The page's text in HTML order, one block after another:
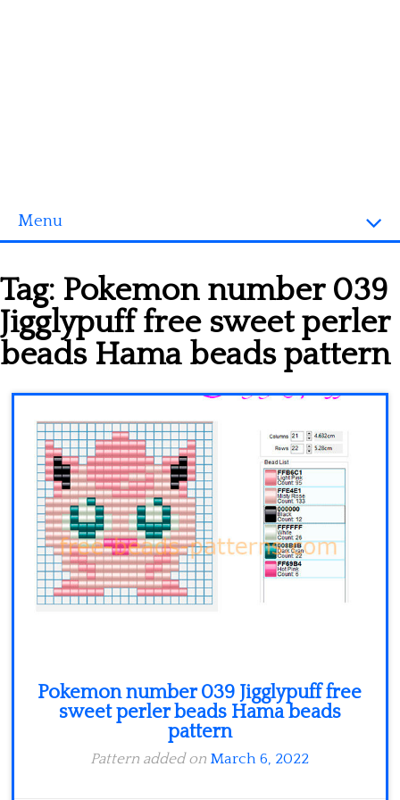
Menu
3D objects
Disney
Fortnite
Spiderman
Pokemon
Tag: Pokemon number 039
Jigglypuff free sweet perler
beads Hama beads pattern
Pokemon number 039 Jigglypuff free
sweet perler beads Hama beads
pattern
Pattern added on March 6, 2022